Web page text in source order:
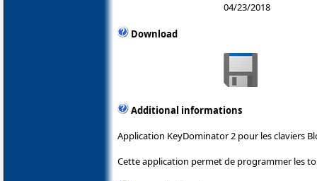
04/23/2018
Download
Additional informations
Application KeyDominator 2 pour les claviers
Cette application permet de programmer les